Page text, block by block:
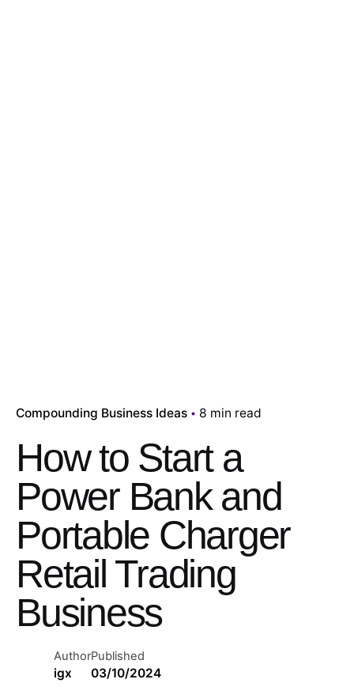
Compounding Business Ideas 8 min read
How to Start a
Power Bank and
Portable Charger
Retail Trading
Business
Author
igx
Published
03/10/2024